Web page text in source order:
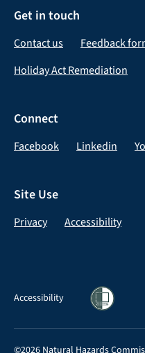
Get in touch
Contact us Feedback
Holiday Act Remediation
Connect
Facebook Linkedin
Site Use
Privacy Accessibility
Accessibility
©2026 Natural Hazards